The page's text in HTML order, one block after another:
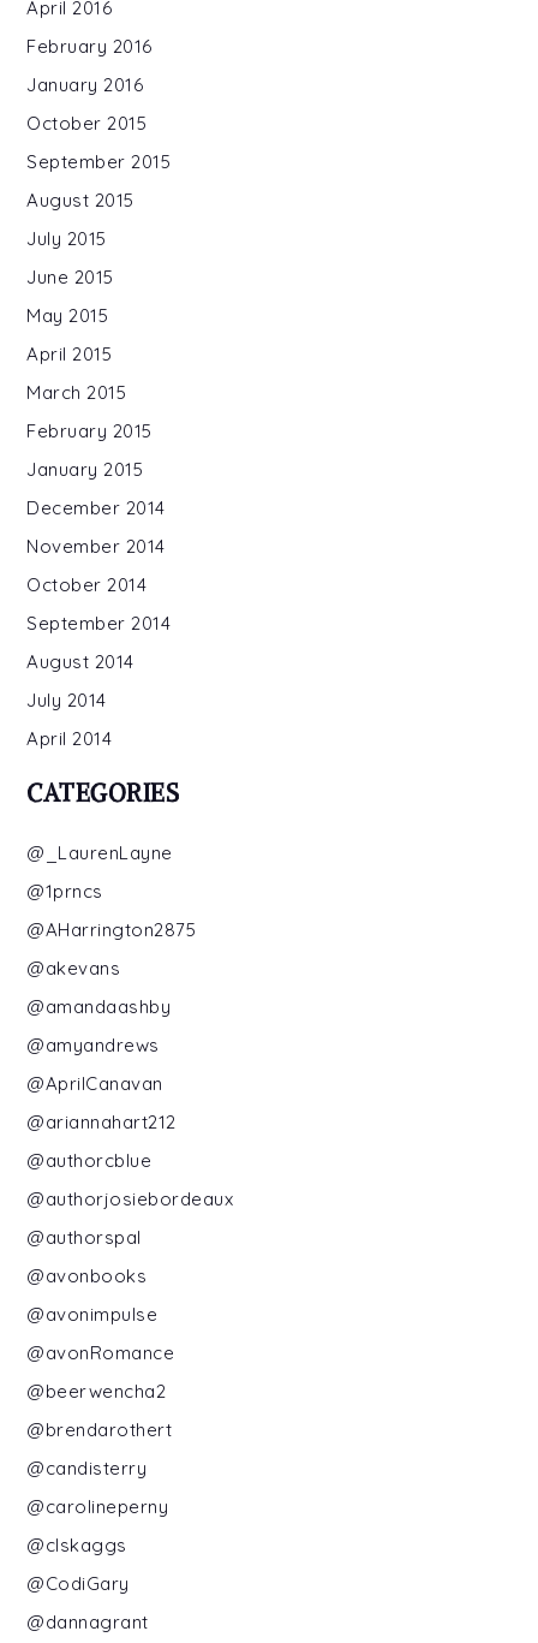
April 2016
February 2016
January 2016
October 2015
September 2015
August 2015
July 2015
June 2015
May 2015
April 2015
March 2015
February 2015
January 2015
December 2014
November 2014
October 2014
September 2014
August 2014
July 2014
April 2014
CATEGORIES
@_LaurenLayne
@1prncs
@AHarrington2875
@akevans
@amandaashby
@amyandrews
@AprilCanavan
@ariannahart212
@authorcblue
@authorjosiebordeaux
@authorspal
@avonbooks
@avonimpulse
@avonRomance
@beerwencha2
@brendarothert
@candisterry
@carolineperny
@clskaggs
@CodiGary
@dannagrant